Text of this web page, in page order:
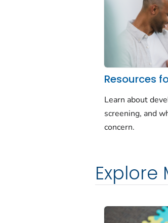
Resources
Learn about
screening, and
concern.
Explore